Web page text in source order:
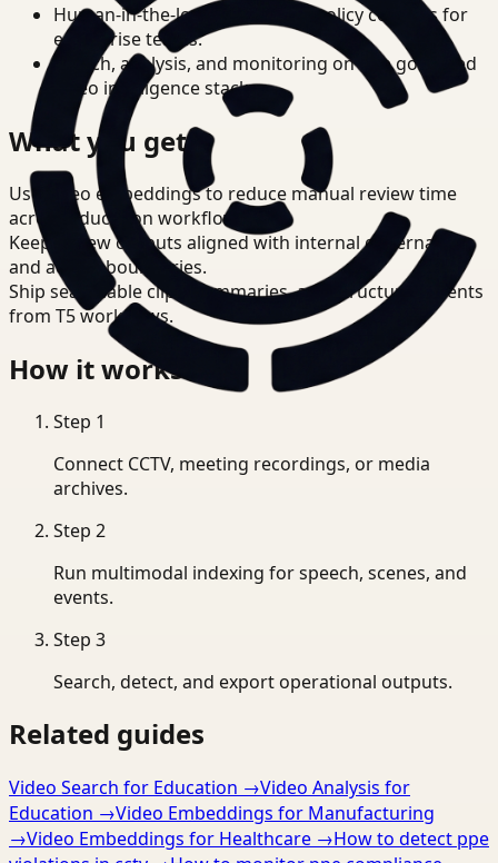
Human-in-the-loop review and policy controls for
enterprise teams.
Search, analysis, and monitoring on one governed
video intelligence stack.
What you get
Use video embeddings to reduce manual review time
across Education workflows.
Keep review outputs aligned with internal governance
and access boundaries.
Ship searchable clips, summaries, and structured events
from T5 workflows.
How it works
Step 1
Connect CCTV, meeting recordings, or media
archives.
Step 2
Run multimodal indexing for speech, scenes, and
events.
Step 3
Search, detect, and export operational outputs.
Related guides
Video Search for Education →Video Analysis for
Education →Video Embeddings for Manufacturing
→Video Embeddings for Healthcare →How to detect ppe